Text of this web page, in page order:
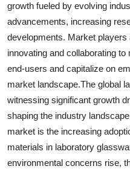
growth fueled by evolving
advancements, increasing
developments. Market
innovating and collaborating
end-users and capitalize on
market landscape.The global
witnessing significant growth
shaping the industry
market is the increasing
materials in laboratory
environmental concerns rise,